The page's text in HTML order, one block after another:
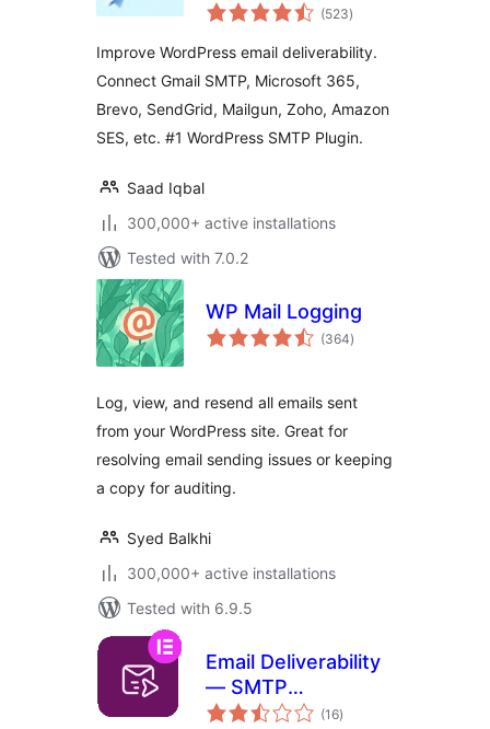
Deliverability and
Email Logs, Alerts,
Backup SMTP &
Mobile App
(523total
ratings
)
Improve WordPress email deliverability.
Connect Gmail SMTP, Microsoft 365,
Brevo, SendGrid, Mailgun, Zoho, Amazon
SES, etc. #1 WordPress SMTP Plugin.
Saad Iqbal
300,000+ active installations
Tested with 7.0.2
WP Mail Logging
(364total
ratings
)
Log, view, and resend all emails sent
from your WordPress site. Great for
resolving email sending issues or keeping
a copy for auditing.
Syed Balkhi
300,000+ active installations
Tested with 6.9.5
Email Deliverability
— SMTP
Replacement, Email
(16total
ratings
)